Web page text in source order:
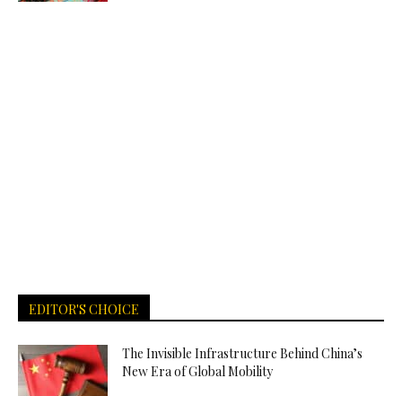
EDITOR'S CHOICE
The Invisible Infrastructure Behind China’s
New Era of Global Mobility